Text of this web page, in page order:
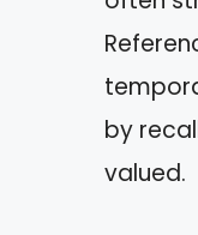
by
valued.